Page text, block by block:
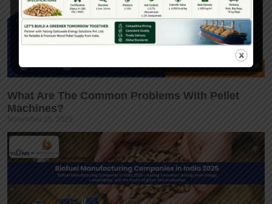
What Are The Common Problems With Pellet
Machines?
November 25, 2025